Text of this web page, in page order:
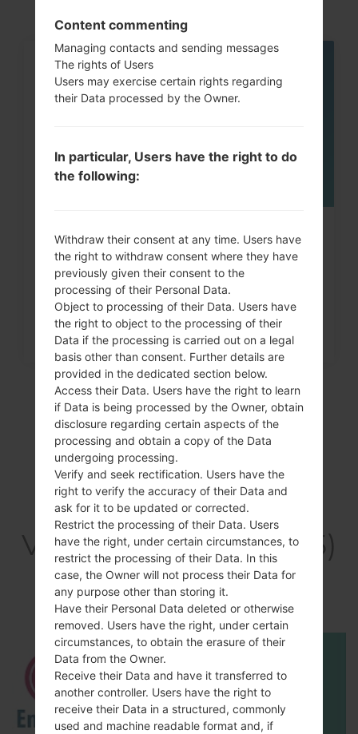
How to Factory Reset through
menu on LG Intuition,...
Video LGE615(LGE615)
akaLG Optimus L5
Dual
Content commenting
Managing contacts and sending messages
The rights of Users
Users may exercise certain rights regarding
their Data processed by the Owner.
In particular, Users have the right to do
the following:
Withdraw their consent at any time. Users have
the right to withdraw consent where they have
previously given their consent to the
processing of their Personal Data.
Object to processing of their Data. Users have
the right to object to the processing of their
Data if the processing is carried out on a legal
basis other than consent. Further details are
provided in the dedicated section below.
Access their Data. Users have the right to learn
if Data is being processed by the Owner, obtain
disclosure regarding certain aspects of the
processing and obtain a copy of the Data
undergoing processing.
Verify and seek rectification. Users have the
right to verify the accuracy of their Data and
ask for it to be updated or corrected.
Restrict the processing of their Data. Users
have the right, under certain circumstances, to
restrict the processing of their Data. In this
case, the Owner will not process their Data for
any purpose other than storing it.
Have their Personal Data deleted or otherwise
removed. Users have the right, under certain
circumstances, to obtain the erasure of their
Data from the Owner.
Receive their Data and have it transferred to
another controller. Users have the right to
receive their Data in a structured, commonly
used and machine readable format and, if